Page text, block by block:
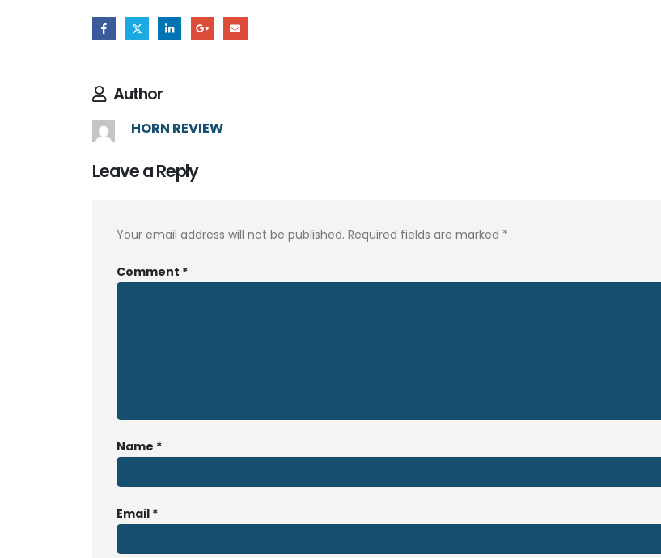
Author
HORN REVIEW
Leave a Reply
Your email address will not be published. Required fields are marked *
Comment *
Name *
Email *